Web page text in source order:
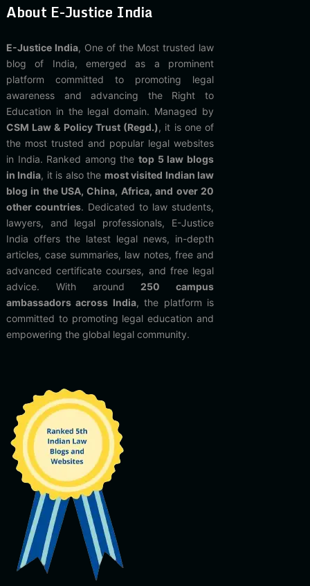
About E-Justice India
E-Justice India, One of the Most trusted law
blog of India, emerged as a prominent
platform committed to promoting legal
awareness and advancing the Right to
Education in the legal domain. Managed by
CSM Law & Policy Trust (Regd.), it is one of
the most trusted and popular legal websites
in India. Ranked among thetop 5 law blogs
in India, it is also the most visited Indian law
blog in the USA, China, Africa, and over 20
other countries. Dedicated to law students,
lawyers, and legal professionals, E-Justice
India offers the latest legal news, in-depth
articles, case summaries, law notes, free and
advanced certificate courses, and free legal
advice. With around 250 campus
ambassadors across India, the platform is
committed to promoting legal education and
empowering the global legal community.